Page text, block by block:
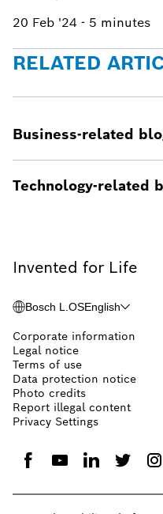
20 Feb '24 - 5 minutes
RELATED
Business-related
Technology-related
Invented for Life
Bosch L.OSEnglish
Corporate information
Legal notice
Terms of use
Data protection notice
Photo credits
Report illegal content
Privacy Settings